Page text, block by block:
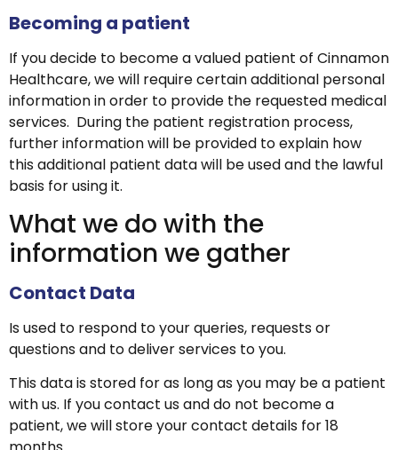
Becoming a patient
If you decide to become a valued patient of Cinnamon
Healthcare, we will require certain additional personal
information in order to provide the requested medical
services. During the patient registration process,
further information will be provided to explain how
this additional patient data will be used and the lawful
basis for using it.
What we do with the
information we gather
Contact Data
Is used to respond to your queries, requests or
questions and to deliver services to you.
This data is stored for as long as you may be a patient
with us. If you contact us and do not become a
patient, we will store your contact details for 18